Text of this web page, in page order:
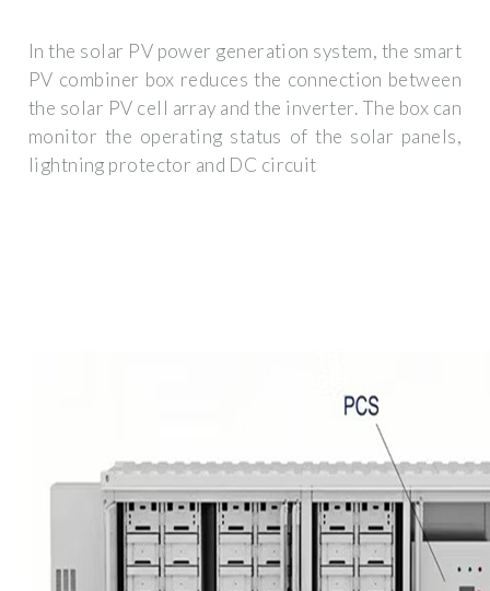
In the solar PV power generation system, the smart
PV combiner box reduces the connection between
the solar PV cell array and the inverter. The box can
monitor the operating status of the solar panels,
lightning protector and DC circuit